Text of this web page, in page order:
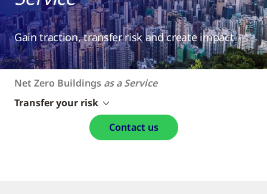
Gain traction, transfer risk and create impact
Net Zero Buildings as a Service
Transfer your risk
Contact us